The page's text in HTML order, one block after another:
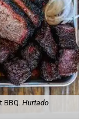
BBQ. Hurtado